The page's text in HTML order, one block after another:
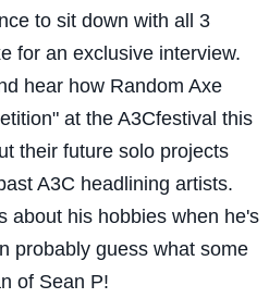
to sit down with all 3
for an exclusive interview.
hear how Random Axe
at the A3Cfestival this
their future solo projects
A3C headlining artists.
about his hobbies when he's
probably guess what some
of Sean P!